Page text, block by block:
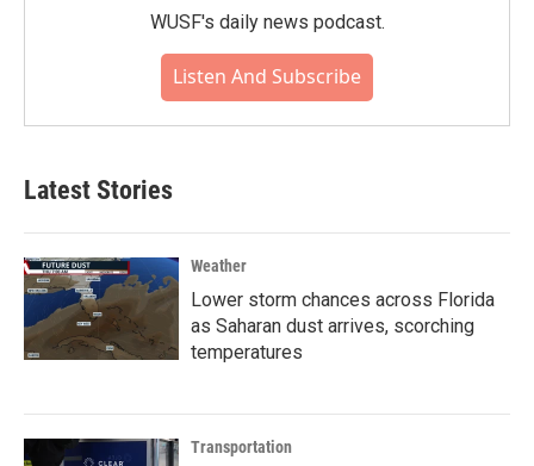
WUSF's daily news podcast.
Listen And Subscribe
Latest Stories
Weather
Lower storm chances across Florida
as Saharan dust arrives, scorching
temperatures
Transportation